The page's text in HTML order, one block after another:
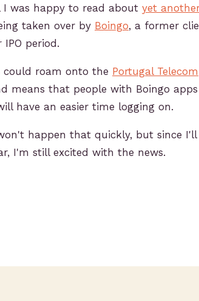
I was happy to read about yet
taken over by Boingo, a former
period.
could roam onto the Portugal Telecom
means that people with Boingo
have an easier time logging on.
happen that quickly, but since I'll
I'm still excited with the news.